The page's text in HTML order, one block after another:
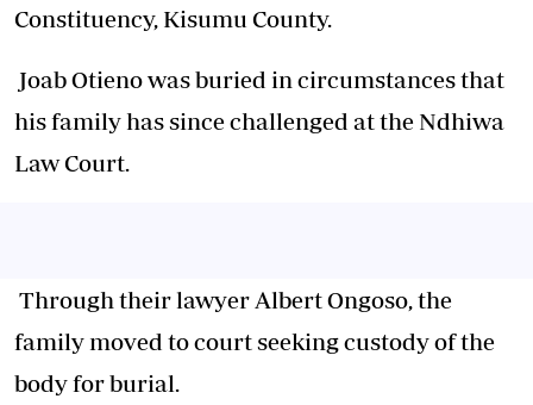
Constituency, Kisumu County.
Joab Otieno was buried in circumstances that
his family has since challenged at the Ndhiwa
Law Court.
Through their lawyer Albert Ongoso, the
family moved to court seeking custody of the
body for burial.